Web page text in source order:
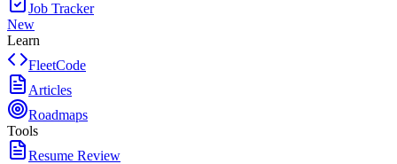
Job Tracker
New
Learn
FleetCode
Articles
Roadmaps
Tools
Resume Review